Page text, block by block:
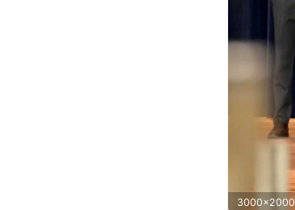
3000x2000